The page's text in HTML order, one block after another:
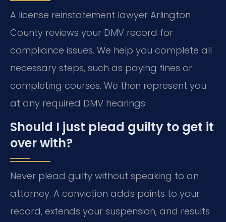
A license reinstatement lawyer Arlington
County reviews your DMV record for
compliance issues. We help you complete all
necessary steps, such as paying fines or
completing courses. We then represent you
at any required DMV hearings.
Should I just plead guilty to get it
over with?
Never plead guilty without speaking to an
attorney. A conviction adds points to your
record, extends your suspension, and results